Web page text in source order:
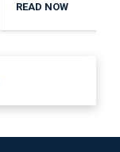
READ NOW